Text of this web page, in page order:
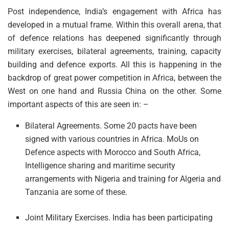
Post independence, India’s engagement with Africa has
developed in a mutual frame. Within this overall arena, that
of defence relations has deepened significantly through
military exercises, bilateral agreements, training, capacity
building and defence exports. All this is happening in the
backdrop of great power competition in Africa, between the
West on one hand and Russia China on the other. Some
important aspects of this are seen in: –
Bilateral Agreements. Some 20 pacts have been
signed with various countries in Africa. MoUs on
Defence aspects with Morocco and South Africa,
Intelligence sharing and maritime security
arrangements with Nigeria and training for Algeria and
Tanzania are some of these.
Joint Military Exercises. India has been participating